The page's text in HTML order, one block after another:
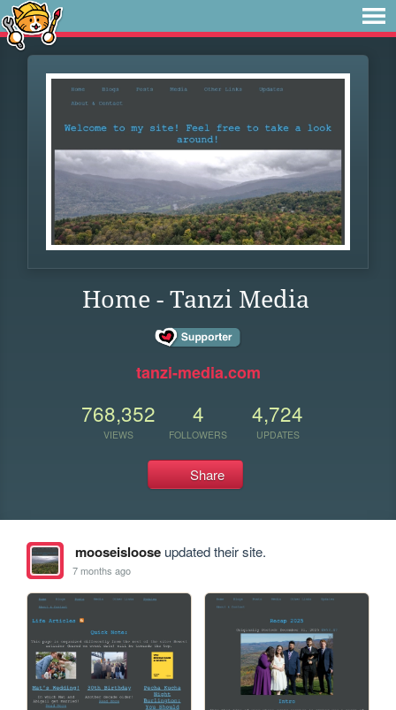
Home - Tanzi Media
tanzi-media.com
768,352
VIEWS
4
FOLLOWERS
4,724
UPDATES
Share
mooseislooseupdated their site.
7 months ago